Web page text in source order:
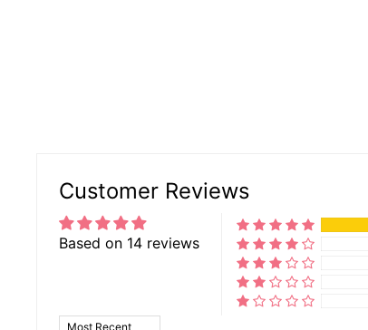
Customer Reviews
Based on 14 reviews
SORT BY